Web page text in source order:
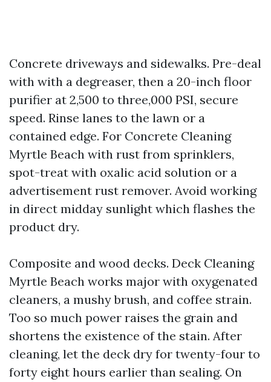
Concrete driveways and sidewalks. Pre-deal
with with a degreaser, then a 20-inch floor
purifier at 2,500 to three,000 PSI, secure
speed. Rinse lanes to the lawn or a
contained edge. For Concrete Cleaning
Myrtle Beach with rust from sprinklers,
spot-treat with oxalic acid solution or a
advertisement rust remover. Avoid working
in direct midday sunlight which flashes the
product dry.
Composite and wood decks. Deck Cleaning
Myrtle Beach works major with oxygenated
cleaners, a mushy brush, and coffee strain.
Too so much power raises the grain and
shortens the existence of the stain. After
cleaning, let the deck dry for twenty-four to
forty eight hours earlier than sealing. On